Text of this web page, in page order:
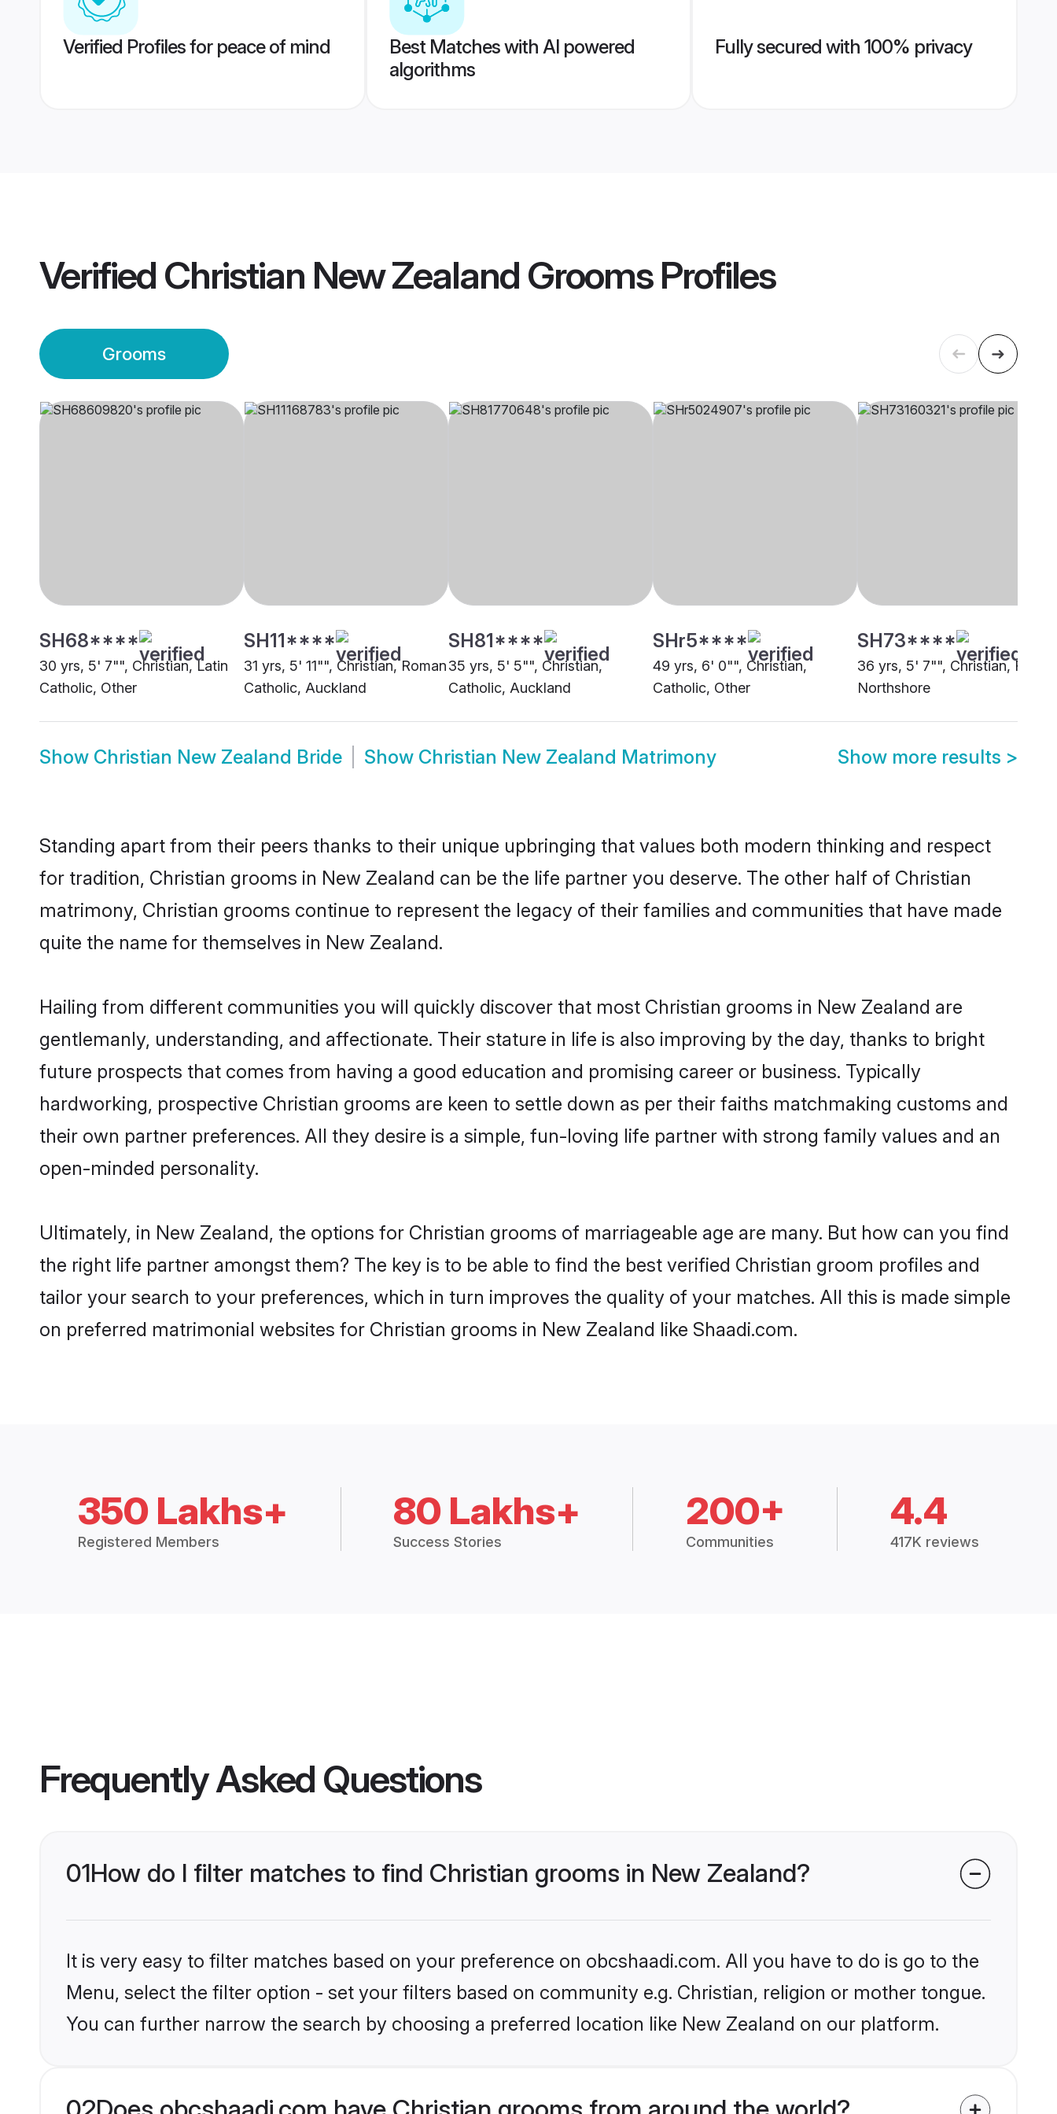
Verified Profiles for peace of mind
Best Matches with AI powered
algorithms
Fully secured with 100% privacy
Verified Christian New Zealand GroomsProfiles
Grooms
SH68****
30 yrs, 5' 7"", Christian, Latin
Catholic, Other
SH11****
31 yrs, 5' 11"", Christian, Roman
Catholic, Auckland
SH81****
35 yrs, 5' 5"", Christian,
Catholic, Auckland
SHr5****
49 yrs, 6' 0"", Christian,
Catholic, Other
SH73****
36 yrs, 5' 7"", Christian, RCSC,
Northshore
Show Christian New Zealand Bride Show Christian New Zealand Matrimony Show more results >
Standing apart from their peers thanks to their unique upbringing that values both modern thinking and respect
for tradition, Christian grooms in New Zealand can be the life partner you deserve. The other half of Christian
matrimony, Christian grooms continue to represent the legacy of their families and communities that have made
quite the name for themselves in New Zealand.
Hailing from different communities you will quickly discover that most Christian grooms in New Zealand are
gentlemanly, understanding, and affectionate. Their stature in life is also improving by the day, thanks to bright
future prospects that comes from having a good education and promising career or business. Typically
hardworking, prospective Christian grooms are keen to settle down as per their faiths matchmaking customs and
their own partner preferences. All they desire is a simple, fun-loving life partner with strong family values and an
open-minded personality.
Ultimately, in New Zealand, the options for Christian grooms of marriageable age are many. But how can you find
the right life partner amongst them? The key is to be able to find the best verified Christian groom profiles and
tailor your search to your preferences, which in turn improves the quality of your matches. All this is made simple
on preferred matrimonial websites for Christian grooms in New Zealand like Shaadi.com.
350 Lakhs+
Registered Members
80 Lakhs+
Success Stories
200+
Communities
4.4
417K reviews
Frequently Asked Questions
01How do I filter matches to find Christian grooms in New Zealand?
It is very easy to filter matches based on your preference on obcshaadi.com. All you have to do is go to the
Menu, select the filter option - set your filters based on community e.g. Christian, religion or mother tongue.
You can further narrow the search by choosing a preferred location like New Zealand on our platform.